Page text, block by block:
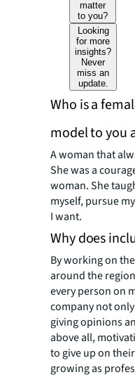
matter
to you?
Looking
for more
insights?
Never
miss an
update.
Who is a
model to you
A woman that
She was a
woman. She
myself, pursue
I want.
Why does
By working on
around the
every person on
company not
giving opinions
above all,
to give up on
growing as